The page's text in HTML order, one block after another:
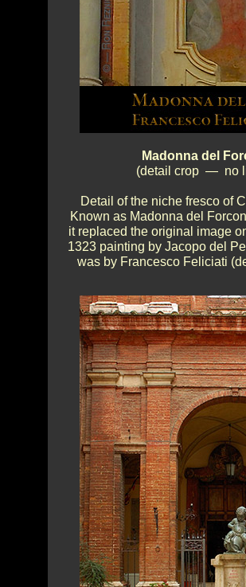
Madonna del
(detail crop — no
Detail of the niche fresco of
Known as Madonna del
it replaced the original image
1323 painting by Jacopo del
was by Francesco Feliciati